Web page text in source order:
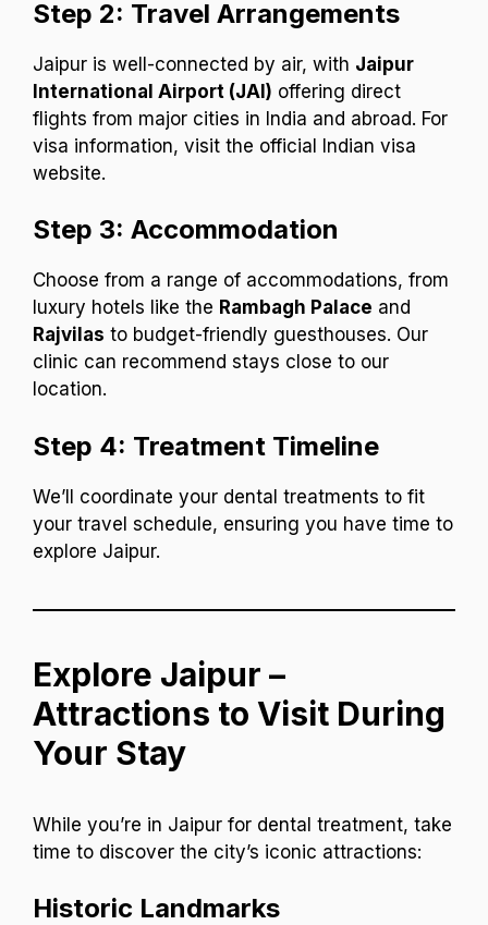
Step 2: Travel Arrangements
Jaipur is well-connected by air, with Jaipur
International Airport (JAI) offering direct
flights from major cities in India and abroad. For
visa information, visit the official Indian visa
website.
Step 3: Accommodation
Choose from a range of accommodations, from
luxury hotels like the Rambagh Palace and
Rajvilas to budget-friendly guesthouses. Our
clinic can recommend stays close to our
location.
Step 4: Treatment Timeline
We’ll coordinate your dental treatments to fit
your travel schedule, ensuring you have time to
explore Jaipur.
Explore Jaipur –
Attractions to Visit During
Your Stay
While you’re in Jaipur for dental treatment, take
time to discover the city’s iconic attractions:
Historic Landmarks